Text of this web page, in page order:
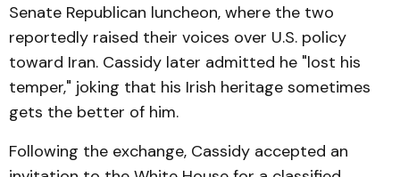
Senate Republican luncheon, where the two
reportedly raised their voices over U.S. policy
toward Iran. Cassidy later admitted he "lost his
temper," joking that his Irish heritage sometimes
gets the better of him.
Following the exchange, Cassidy accepted an